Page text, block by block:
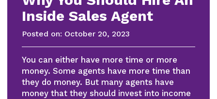
Inside Sales Agent
Posted on: October 20, 2023
You can either have more time or more
money. Some agents have more time than
they do money. But many agents have
money that they should invest into income